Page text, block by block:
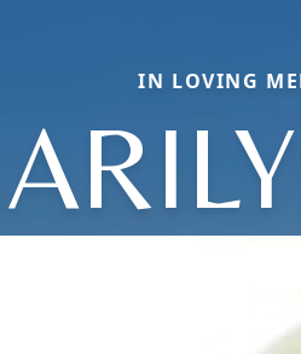
IN LOVING